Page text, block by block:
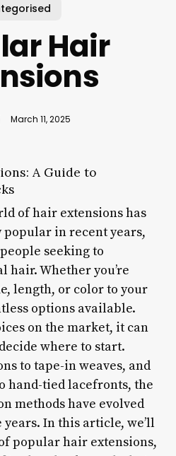
Hair
March 11, 2025
A Guide to
of hair extensions has
in recent years,
seeking to
hair. Whether you’re
length, or color to your
options available.
on the market, it can
where to start.
to tape-in weaves, and
tied lacefronts, the
methods have evolved
In this article, we’ll
popular hair extensions,